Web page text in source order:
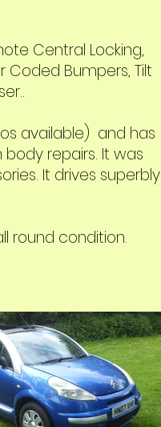
Central Locking,
Coded Bumpers, Tilt
available) and has
repairs. It was
It drives superbly
round condition.